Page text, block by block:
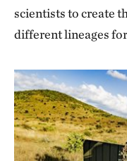
scientists to create
different lineages